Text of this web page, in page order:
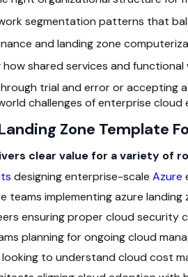
segmentation patterns that
and landing zone
shared services and
trial and error or
challenges of enterprise cloud
Zone Template
clear value for a variety of
designing enterprise-scale Azure
teams implementing azure landing
ensuring proper cloud security
planning for ongoing cloud
looking to understand cloud cost